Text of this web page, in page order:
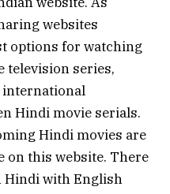
websites
options for watching
television series,
Hindi movie serials.
Hindi movies are
on this website. There
Hindi with English